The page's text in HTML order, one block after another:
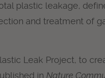
plastic leakage,
and treatment of
Leak Project, to
in Nature